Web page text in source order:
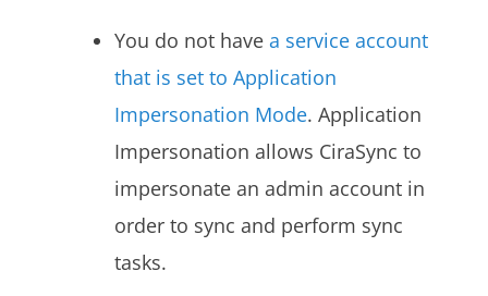
You do not have a service account
that is set to Application
Impersonation Mode. Application
Impersonation allows CiraSync to
impersonate an admin account in
order to sync and perform sync
tasks.